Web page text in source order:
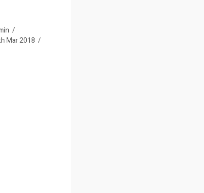
Mar 2018